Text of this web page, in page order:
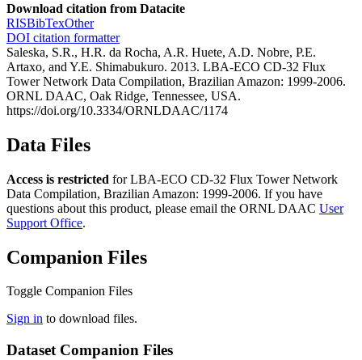
Download citation from Datacite
RISBibTexOther
DOI citation formatter
Saleska, S.R., H.R. da Rocha, A.R. Huete, A.D. Nobre, P.E.
Artaxo, and Y.E. Shimabukuro. 2013. LBA-ECO CD-32 Flux
Tower Network Data Compilation, Brazilian Amazon: 1999-2006.
ORNL DAAC, Oak Ridge, Tennessee, USA.
https://doi.org/10.3334/ORNLDAAC/1174
Data Files
Access is restricted for LBA-ECO CD-32 Flux Tower Network
Data Compilation, Brazilian Amazon: 1999-2006. If you have
questions about this product, please email the ORNL DAAC User
Support Office.
Companion Files
Toggle Companion Files
Sign in to download files.
Dataset Companion Files